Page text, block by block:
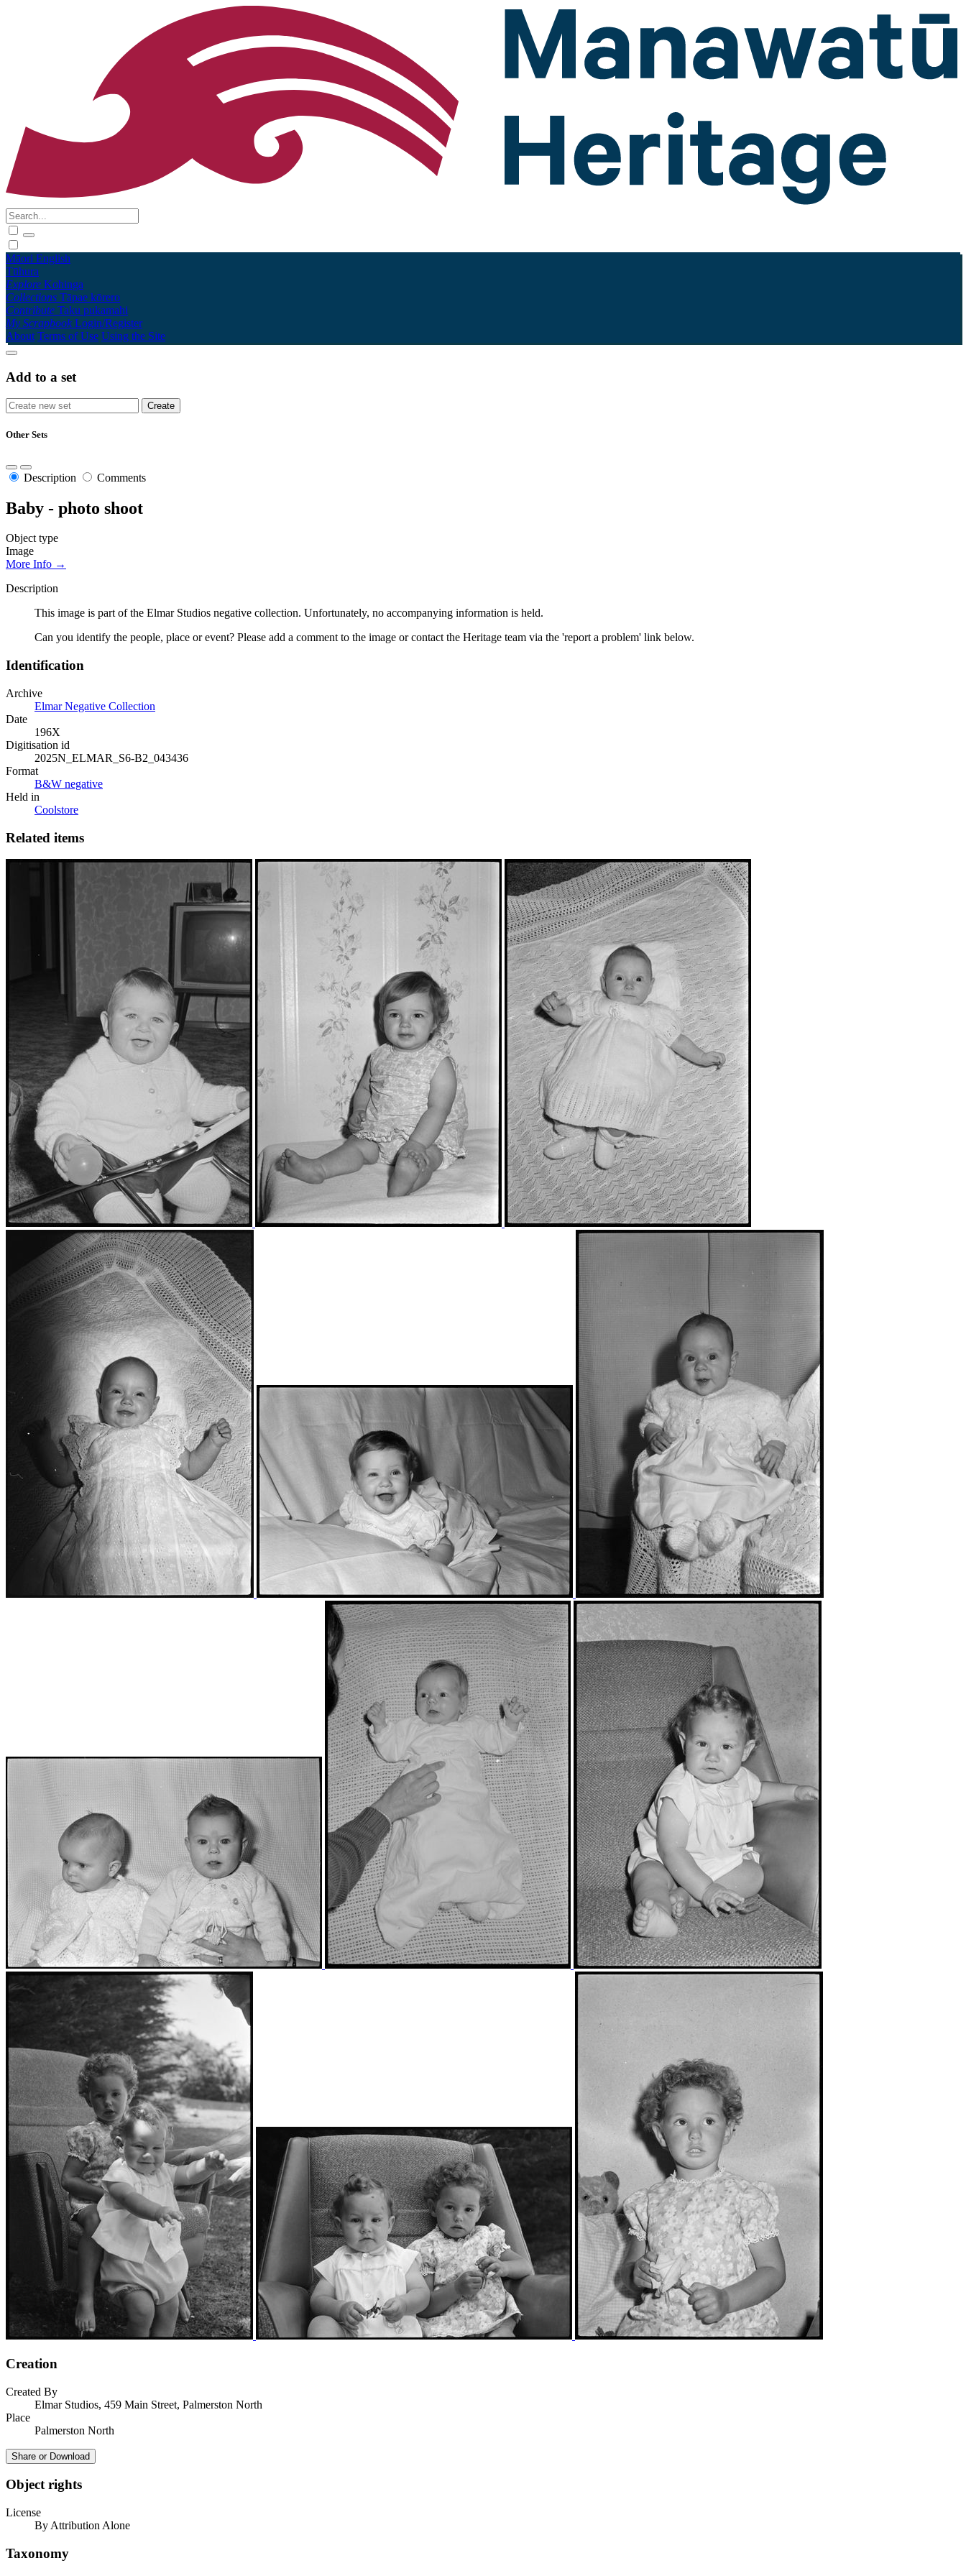
Māori English
Tūhura
Explore Kohinga
Collections Tāpae kōrero
Contribute Taku pukamahi
My Scrapbook Login/Register
About Terms of Use Using the Site
Add to a set
Other Sets
Description Comments
Baby - photo shoot
Object type
Image
More Info →
Description
This image is part of the Elmar Studios negative collection. Unfortunately, no accompanying information is held.
Can you identify the people, place or event? Please add a comment to the image or contact the Heritage team via the 'report a problem' link below.
Identification
Archive
Elmar Negative Collection
Date
196X
Digitisation id
2025N_ELMAR_S6-B2_043436
Format
B&W negative
Held in
Coolstore
Related items
Creation
Created By
Elmar Studios, 459 Main Street, Palmerston North
Place
Palmerston North
Share or Download
Object rights
License
By Attribution Alone
Taxonomy